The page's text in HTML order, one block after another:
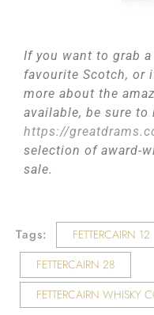
If you want to grab
favourite Scotch, or
more about the
available, be sure to
https://
selection of award-
sale.
Tags: FETTERCAIRN 12
FETTERCAIRN 28
FETTERCAIRN WHISKY